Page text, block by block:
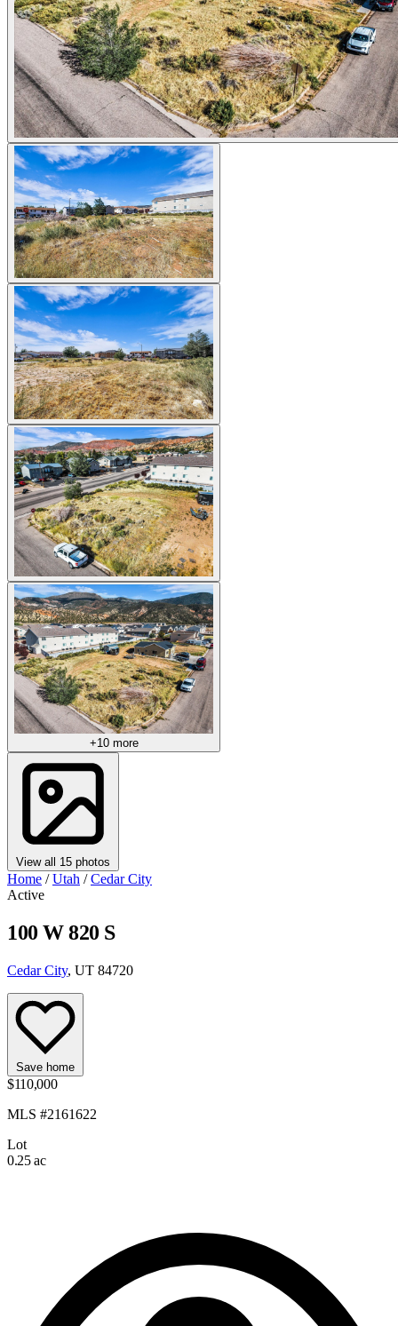
+10 more
View all 15 photos
Home / Utah / Cedar City
Active
100 W 820 S
Cedar City, UT 84720
Save home
$110,000
MLS #2161622
Lot
0.25 ac